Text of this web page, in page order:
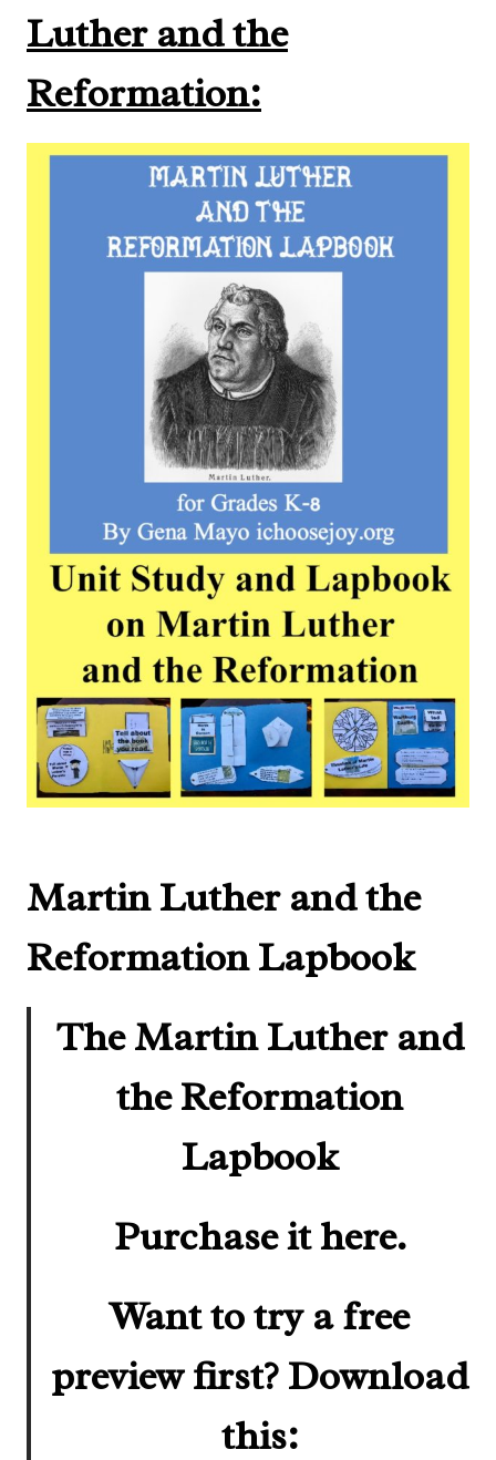
Luther and the
Reformation:
Martin Luther and the
Reformation Lapbook
The Martin Luther and
the Reformation
Lapbook
Purchase it here.
Want to try a free
preview first? Download
this: